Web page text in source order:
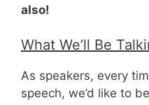
also!
What We’ll Be
As speakers, every
speech, we’d like to